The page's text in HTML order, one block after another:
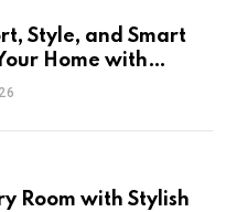
Style, and Smart
Home with
Room with Stylish